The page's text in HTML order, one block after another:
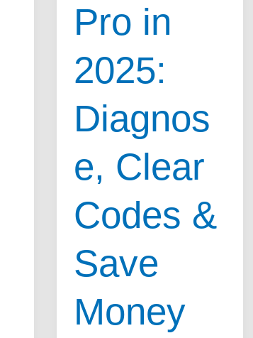
Pro in
2025:
Diagnos
e, Clear
Codes &
Save
Money